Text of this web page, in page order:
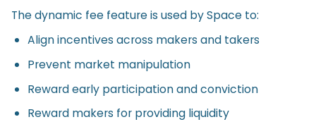
The dynamic fee feature is used by Space to:
Align incentives across makers and takers
Prevent market manipulation
Reward early participation and conviction
Reward makers for providing liquidity